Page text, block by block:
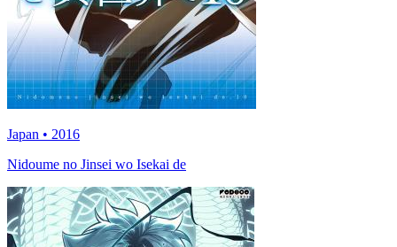
Japan • 2016
Nidoume no Jinsei wo Isekai de